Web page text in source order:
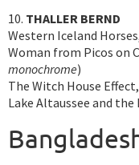
10. THALLER BERND
Western Iceland
Woman from Picos on
monochrome)
The Witch House
Lake Altaussee and